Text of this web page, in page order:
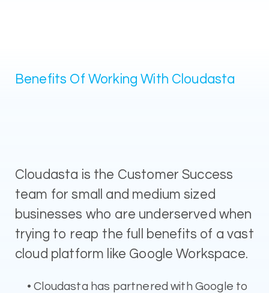
Benefits Of Working With Cloudasta
Cloudasta is the Customer Success
team for small and medium sized
businesses who are underserved when
trying to reap the full benefits of a vast
cloud platform like Google Workspace.
• Cloudasta has partnered with Google to